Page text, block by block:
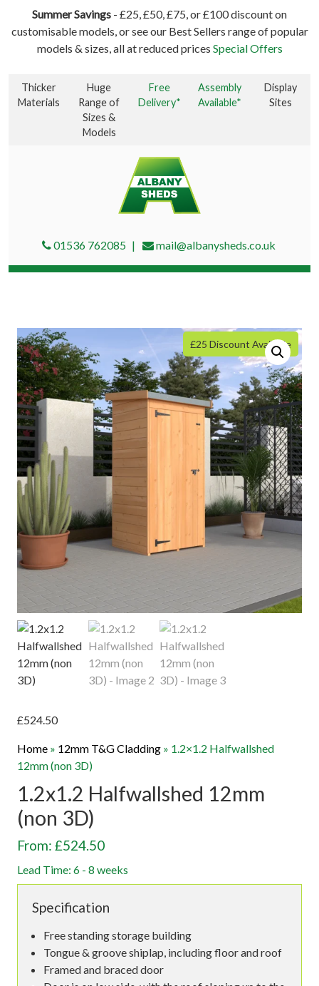
Summer Savings - £25, £50, £75, or £100 discount on
customisable models, or see our Best Sellers range of popular
models & sizes, all at reduced prices Special Offers
Thicker
Materials
Huge
Range of
Sizes &
Models
Free
Delivery*
Assembly
Available*
Display
Sites
01536 762085 mail@albanysheds.co.uk
£524.50
Home » 12mm T&G Cladding » 1.2×1.2 Halfwallshed
12mm (non 3D)
1.2x1.2 Halfwallshed 12mm
(non 3D)
From: £524.50
Lead Time: 6 - 8 weeks
£25 Discount Available
Specification
Free standing storage building
Tongue & groove shiplap, including floor and roof
Framed and braced door